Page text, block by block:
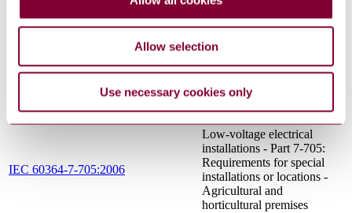
Allow selection
Use necessary cookies only
IEC 60364-4-43:2008
Protection against
overcurrent
IEC 60364-5-56:2009
installations - Part 5-56:
Selection and erection of
electrical equipment - Safety
services
IEC 60364-7-705:2006
Low-voltage electrical
installations - Part 7-705:
Requirements for special
installations or locations -
Agricultural and
horticultural premises